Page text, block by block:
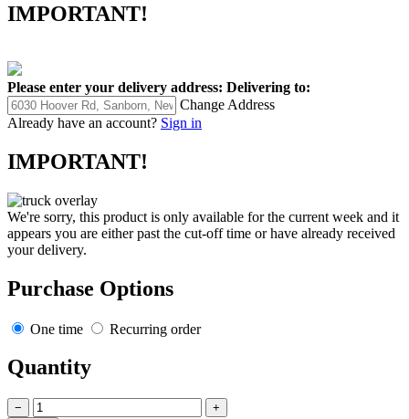
IMPORTANT!
Please enter your delivery address: Delivering to:
Change Address
Already have an account? Sign in
IMPORTANT!
We're sorry, this product is only available for the current week and it
appears you are either past the cut-off time or have already received
your delivery.
Purchase Options
One time Recurring order
Quantity
− +